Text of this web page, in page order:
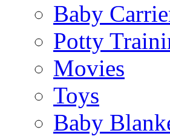
Baby
Potty
Movies
Toys
Baby